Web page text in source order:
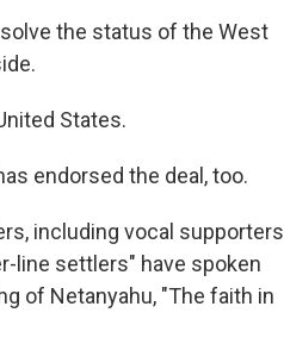
the status of the West
States.
endorsed the deal, too.
including vocal supporters
line settlers" have spoken
of Netanyahu, "The faith in